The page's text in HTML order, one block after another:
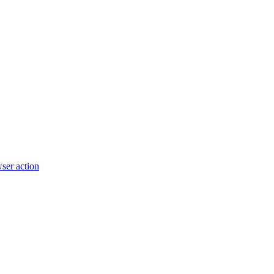
action